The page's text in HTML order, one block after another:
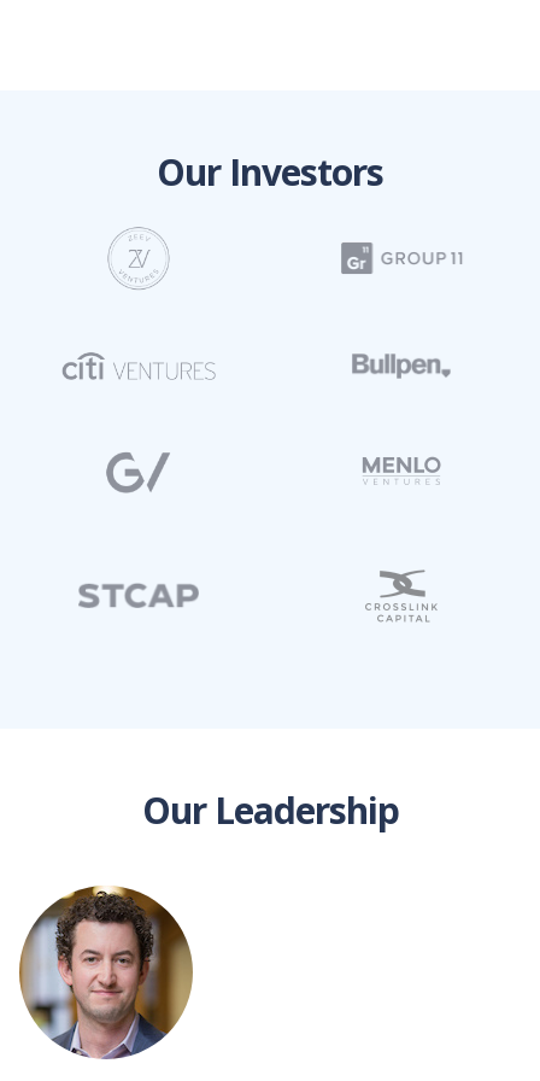
Our Investors
Our Leadership